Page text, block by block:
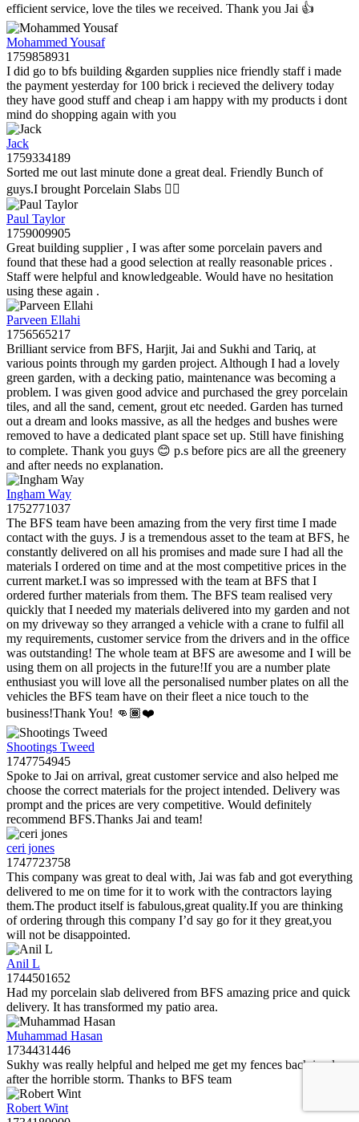
efficient service, love the tiles we received. Thank you Jai 👍
Mohammed Yousaf
1759858931
I did go to bfs building &garden supplies nice friendly staff i made
the payment yesterday for 100 brick i recieved the delivery today
they have good stuff and cheap i am happy with my products i dont
mind do shopping again with you
Jack
1759334189
Sorted me out last minute done a great deal. Friendly Bunch of
guys.I brought Porcelain Slabs 👍🏼
Paul Taylor
1759009905
Great building supplier , I was after some porcelain pavers and
found that these had a good selection at really reasonable prices .
Staff were helpful and knowledgeable. Would have no hesitation
using these again .
Parveen Ellahi
1756565217
Brilliant service from BFS, Harjit, Jai and Sukhi and Tariq, at
various points through my garden project. Although I had a lovely
green garden, with a decking patio, maintenance was becoming a
problem. I was given good advice and purchased the grey porcelain
tiles, and all the sand, cement, grout etc needed. Garden has turned
out a dream and looks massive, as all the hedges and bushes were
removed to have a dedicated plant space set up. Still have finishing
to complete. Thank you guys 😊 p.s before pics are all the greenery
and after needs no explanation.
Ingham Way
1752771037
The BFS team have been amazing from the very first time I made
contact with the guys. J is a tremendous asset to the team at BFS, he
constantly delivered on all his promises and made sure I had all the
materials I ordered on time and at the most competitive prices in the
current market.I was so impressed with the team at BFS that I
ordered further materials from them. The BFS team realised very
quickly that I needed my materials delivered into my garden and not
on my driveway so they arranged a vehicle with a crane to fulfil all
my requirements, customer service from the drivers and in the office
was outstanding! The whole team at BFS are awesome and I will be
using them on all projects in the future!If you are a number plate
enthusiast you will love all the personalised number plates on all the
vehicles the BFS team have on their fleet a nice touch to the
business!Thank You! 👊🏾❤️
Shootings Tweed
1747754945
Spoke to Jai on arrival, great customer service and also helped me
choose the correct materials for the project intended. Delivery was
prompt and the prices are very competitive. Would definitely
recommend BFS.Thanks Jai and team!
ceri jones
1747723758
This company was great to deal with, Jai was fab and got everything
delivered to me on time for it to work with the contractors laying
them.The product itself is fabulous,great quality.If you are thinking
of ordering through this company I’d say go for it they great,you
will not be disappointed.
Anil L
1744501652
Had my porcelain slab delivered from BFS amazing price and quick
delivery. It has transformed my patio area.
Muhammad Hasan
1734431446
Sukhy was really helpful and helped me get my fences back in place
after the horrible storm. Thanks to BFS team
Robert Wint